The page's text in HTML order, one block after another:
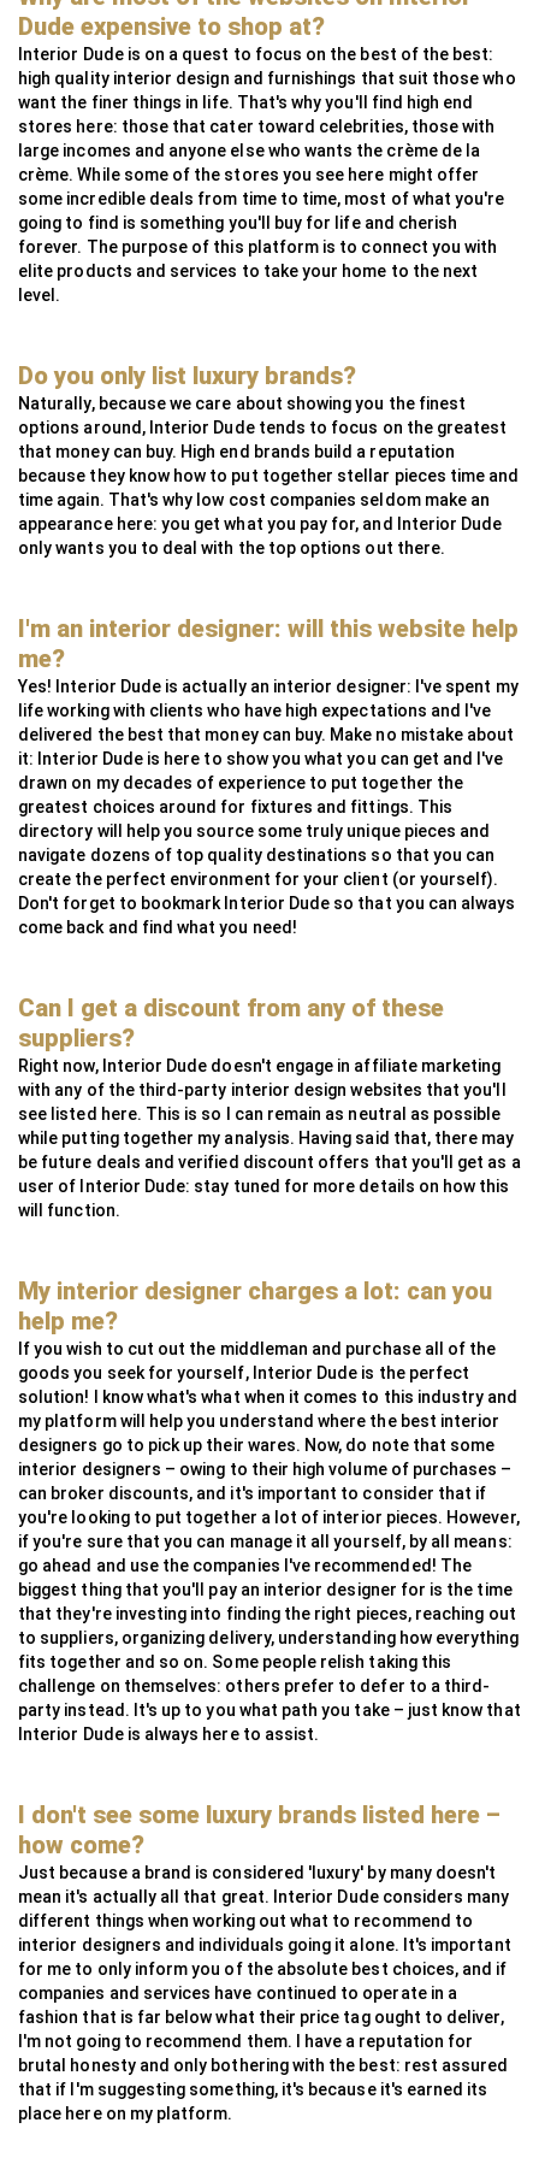
MG Metals
SAAS
RollingsGlass
Simpsons London
Neoz
InsightCordlessLighting
StuartFox
Valdoluxury
TulipInterior
WaterFeatureSpecialist
Technilum
DecorOutdoor
AlliExpress
MSI Profile
Dude expensive to shop at?
Interior Dude is on a quest to focus on the best of the best:
high quality interior design and furnishings that suit those who
want the finer things in life. That's why you'll find high end
stores here: those that cater toward celebrities, those with
large incomes and anyone else who wants the crème de la
crème. While some of the stores you see here might offer
some incredible deals from time to time, most of what you're
going to find is something you'll buy for life and cherish
forever. The purpose of this platform is to connect you with
elite products and services to take your home to the next
level.
Do you only list luxury brands?
Naturally, because we care about showing you the finest
options around, Interior Dude tends to focus on the greatest
that money can buy. High end brands build a reputation
because they know how to put together stellar pieces time and
time again. That's why low cost companies seldom make an
appearance here: you get what you pay for, and Interior Dude
only wants you to deal with the top options out there.
I'm an interior designer: will this website help
me?
Yes! Interior Dude is actually an interior designer: I've spent my
life working with clients who have high expectations and I've
delivered the best that money can buy. Make no mistake about
it: Interior Dude is here to show you what you can get and I've
drawn on my decades of experience to put together the
greatest choices around for fixtures and fittings. This
directory will help you source some truly unique pieces and
navigate dozens of top quality destinations so that you can
create the perfect environment for your client (or yourself).
Don't forget to bookmark Interior Dude so that you can always
come back and find what you need!
Can I get a discount from any of these
suppliers?
Right now, Interior Dude doesn't engage in affiliate marketing
with any of the third-party interior design websites that you'll
see listed here. This is so I can remain as neutral as possible
while putting together my analysis. Having said that, there may
be future deals and verified discount offers that you'll get as a
user of Interior Dude: stay tuned for more details on how this
will function.
My interior designer charges a lot: can you
help me?
If you wish to cut out the middleman and purchase all of the
goods you seek for yourself, Interior Dude is the perfect
solution! I know what's what when it comes to this industry and
my platform will help you understand where the best interior
designers go to pick up their wares. Now, do note that some
interior designers – owing to their high volume of purchases –
can broker discounts, and it's important to consider that if
you're looking to put together a lot of interior pieces. However,
if you're sure that you can manage it all yourself, by all means:
go ahead and use the companies I've recommended! The
biggest thing that you'll pay an interior designer for is the time
that they're investing into finding the right pieces, reaching out
to suppliers, organizing delivery, understanding how everything
fits together and so on. Some people relish taking this
challenge on themselves: others prefer to defer to a third-
party instead. It's up to you what path you take – just know that
Interior Dude is always here to assist.
I don't see some luxury brands listed here –
how come?
Just because a brand is considered 'luxury' by many doesn't
mean it's actually all that great. Interior Dude considers many
different things when working out what to recommend to
interior designers and individuals going it alone. It's important
for me to only inform you of the absolute best choices, and if
companies and services have continued to operate in a
fashion that is far below what their price tag ought to deliver,
I'm not going to recommend them. I have a reputation for
brutal honesty and only bothering with the best: rest assured
that if I'm suggesting something, it's because it's earned its
place here on my platform.